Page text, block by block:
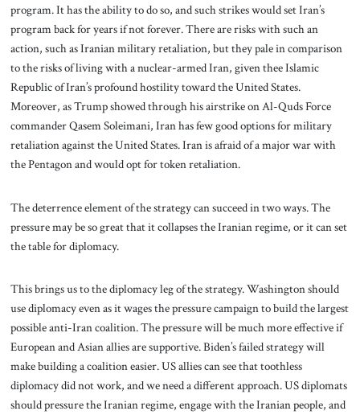
program. It has the ability to do so, and such strikes would set Iran’s
program back for years if not forever. There are risks with such an
action, such as Iranian military retaliation, but they pale in comparison
to the risks of living with a nuclear-armed Iran, given thee Islamic
Republic of Iran’s profound hostility toward the United States.
Moreover, as Trump showed through his airstrike on Al-Quds Force
commander Qasem Soleimani, Iran has few good options for military
retaliation against the United States. Iran is afraid of a major war with
the Pentagon and would opt for token retaliation.
The deterrence element of the strategy can succeed in two ways. The
pressure may be so great that it collapses the Iranian regime, or it can set
the table for diplomacy.
This brings us to the diplomacy leg of the strategy. Washington should
use diplomacy even as it wages the pressure campaign to build the largest
possible anti-Iran coalition. The pressure will be much more effective if
European and Asian allies are supportive. Biden’s failed strategy will
make building a coalition easier. US allies can see that toothless
diplomacy did not work, and we need a different approach. US diplomats
should pressure the Iranian regime, engage with the Iranian people, and